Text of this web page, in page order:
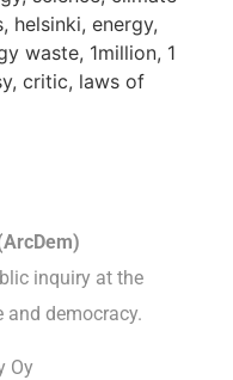
helsinki, energy,
waste, 1million, 1
critic, laws of
inquiry at the
and democracy.
Oy